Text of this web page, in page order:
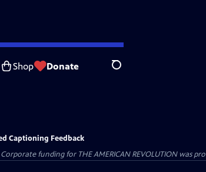
Shop Donate Search
Captioning Feedback
funding for THE AMERICAN REVOLUTION was